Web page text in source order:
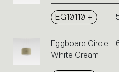
EG10110 +
Eggboard Circle -
White Cream